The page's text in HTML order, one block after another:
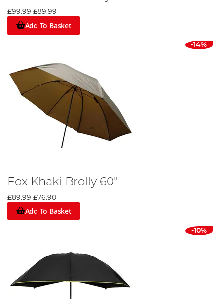
£99.99 £89.99
Add To Basket
-14%
Fox Khaki Brolly 60"
£89.99 £76.90
Add To Basket
-10%